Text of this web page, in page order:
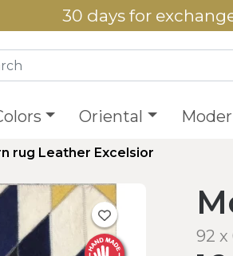
30 days for
Oriental
rug Leather Excelsior
92 x